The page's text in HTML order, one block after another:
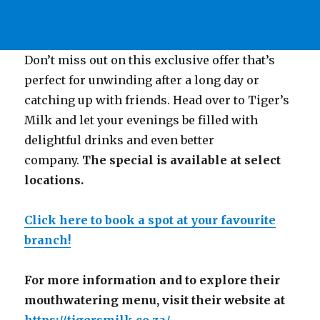
Don’t miss out on this exclusive offer that’s
perfect for unwinding after a long day or
catching up with friends. Head over to Tiger’s
Milk and let your evenings be filled with
delightful drinks and even better
company. The special is available at select
locations.
Click here to book a spot at your favourite
branch!
For more information and to explore their
mouthwatering menu, visit their website at